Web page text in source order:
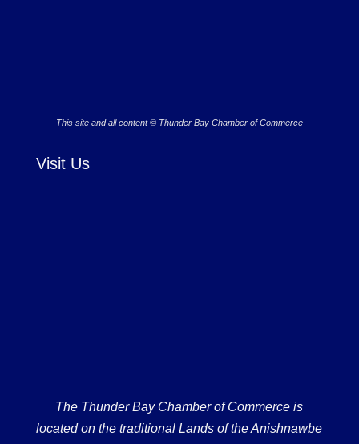
This site and all content © Thunder Bay Chamber of Commerce
Visit Us
The Thunder Bay Chamber of Commerce is
located on the traditional Lands of the Anishnawbe